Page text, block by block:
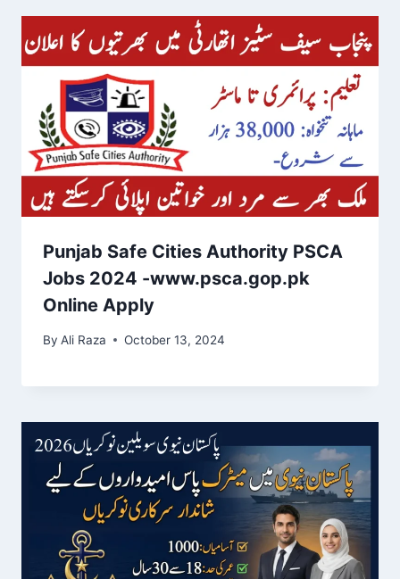
Punjab Safe Cities Authority PSCA
Jobs 2024 -www.psca.gop.pk
Online Apply
By Ali Raza October 13, 2024